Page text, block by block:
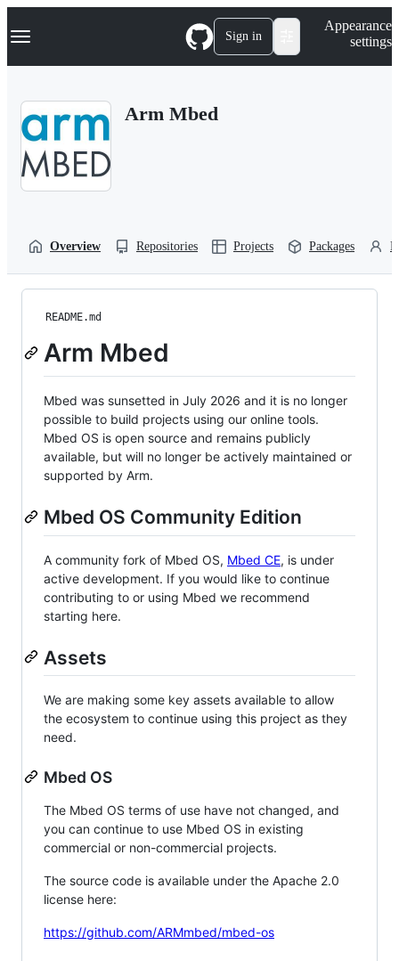
k
p
Navigation Menu Sign in
Appearance
settings
Arm Mbed
Overview Repositories Projects Packages
README.md
Arm Mbed
Mbed was sunsetted in July 2026 and it is no longer
possible to build projects using our online tools.
Mbed OS is open source and remains publicly
available, but will no longer be actively maintained or
supported by Arm.
Mbed OS Community Edition
A community fork of Mbed OS, Mbed CE, is under
active development. If you would like to continue
contributing to or using Mbed we recommend
starting here.
Assets
We are making some key assets available to allow
the ecosystem to continue using this project as they
need.
Mbed OS
The Mbed OS terms of use have not changed, and
you can continue to use Mbed OS in existing
commercial or non-commercial projects.
The source code is available under the Apache 2.0
license here:
https://github.com/ARMmbed/mbed-os